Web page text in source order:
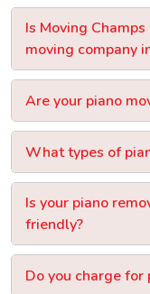
Is Moving
moving company
Are your piano
What types of
Is your piano
friendly?
Do you charge for